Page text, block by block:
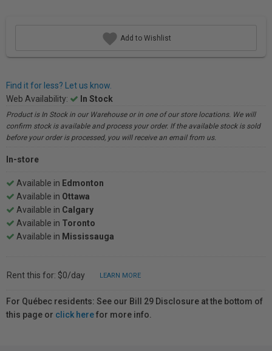
Add to Wishlist
Find it for less? Let us know.
Web Availability:
In Stock
Product is In Stock in our Warehouse or in one of our store locations. We will
confirm stock is available and process your order. If the available stock is sold
before your order is processed, you will receive an email from us.
In-store
Available in Edmonton
Available in Ottawa
Available in Calgary
Available in Toronto
Available in Mississauga
Rent this for: $0/day LEARN MORE
For Québec residents: See our Bill 29 Disclosure at the bottom of
this page or click herefor more info.